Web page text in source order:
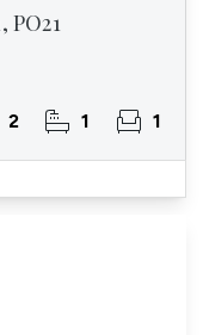
PO21
2 1 1